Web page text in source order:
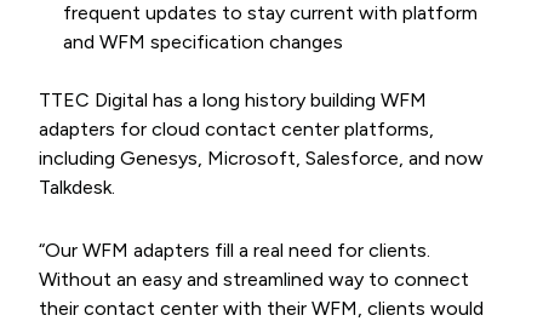
frequent updates to stay current with platform
and WFM specification changes
TTEC Digital has a long history building WFM
adapters for cloud contact center platforms,
including Genesys, Microsoft, Salesforce, and now
Talkdesk.
“Our WFM adapters fill a real need for clients.
Without an easy and streamlined way to connect
their contact center with their WFM, clients would